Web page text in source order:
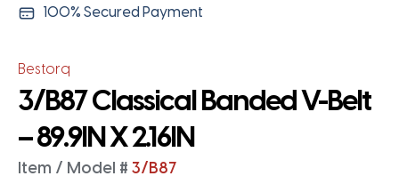
100% Secured Payment
Bestorq
3/B87 Classical Banded V-Belt
– 89.9IN X 2.16IN
Item / Model # 3/B87